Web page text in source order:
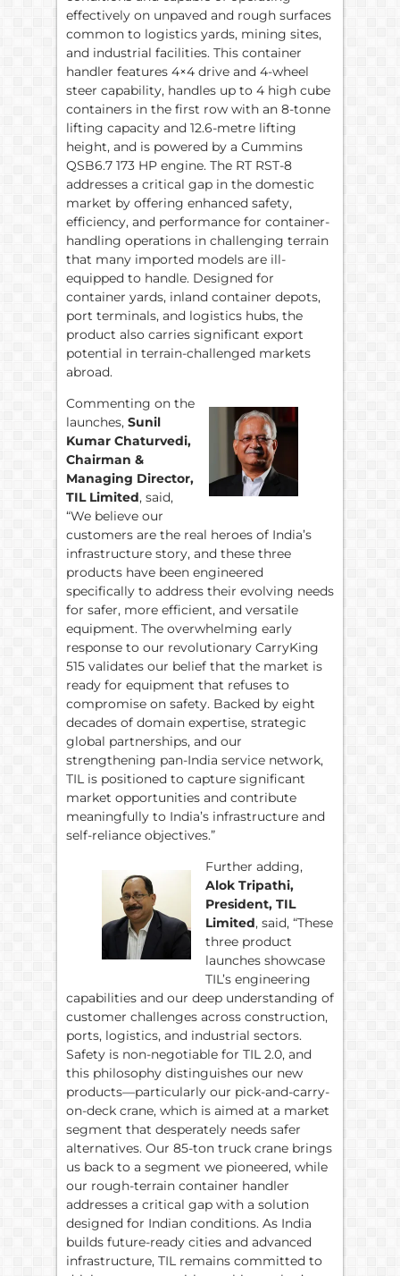
effectively on unpaved and rough surfaces
common to logistics yards, mining sites,
and industrial facilities. This container
handler features 4×4 drive and 4-wheel
steer capability, handles up to 4 high cube
containers in the first row with an 8-tonne
lifting capacity and 12.6-metre lifting
height, and is powered by a Cummins
QSB6.7 173 HP engine. The RT RST-8
addresses a critical gap in the domestic
market by offering enhanced safety,
efficiency, and performance for container-
handling operations in challenging terrain
that many imported models are ill-
equipped to handle. Designed for
container yards, inland container depots,
port terminals, and logistics hubs, the
product also carries significant export
potential in terrain-challenged markets
abroad.
Commenting on the
launches, Sunil
Kumar Chaturvedi,
Chairman &
Managing Director,
TIL Limited, said,
“We believe our
customers are the real heroes of India’s
infrastructure story, and these three
products have been engineered
specifically to address their evolving needs
for safer, more efficient, and versatile
equipment. The overwhelming early
response to our revolutionary CarryKing
515 validates our belief that the market is
ready for equipment that refuses to
compromise on safety. Backed by eight
decades of domain expertise, strategic
global partnerships, and our
strengthening pan-India service network,
TIL is positioned to capture significant
market opportunities and contribute
meaningfully to India’s infrastructure and
self-reliance objectives.”
Further adding,
Alok Tripathi,
President, TIL
Limited, said, “These
three product
launches showcase
TIL’s engineering
capabilities and our deep understanding of
customer challenges across construction,
ports, logistics, and industrial sectors.
Safety is non-negotiable for TIL 2.0, and
this philosophy distinguishes our new
products—particularly our pick-and-carry-
on-deck crane, which is aimed at a market
segment that desperately needs safer
alternatives. Our 85-ton truck crane brings
us back to a segment we pioneered, while
our rough-terrain container handler
addresses a critical gap with a solution
designed for Indian conditions. As India
builds future-ready cities and advanced
infrastructure, TIL remains committed to